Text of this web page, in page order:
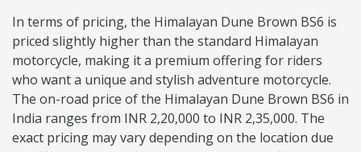
In terms of pricing, the Himalayan Dune Brown BS6 is
priced slightly higher than the standard Himalayan
motorcycle, making it a premium offering for riders
who want a unique and stylish adventure motorcycle.
The on-road price of the Himalayan Dune Brown BS6 in
India ranges from INR 2,20,000 to INR 2,35,000. The
exact pricing may vary depending on the location due